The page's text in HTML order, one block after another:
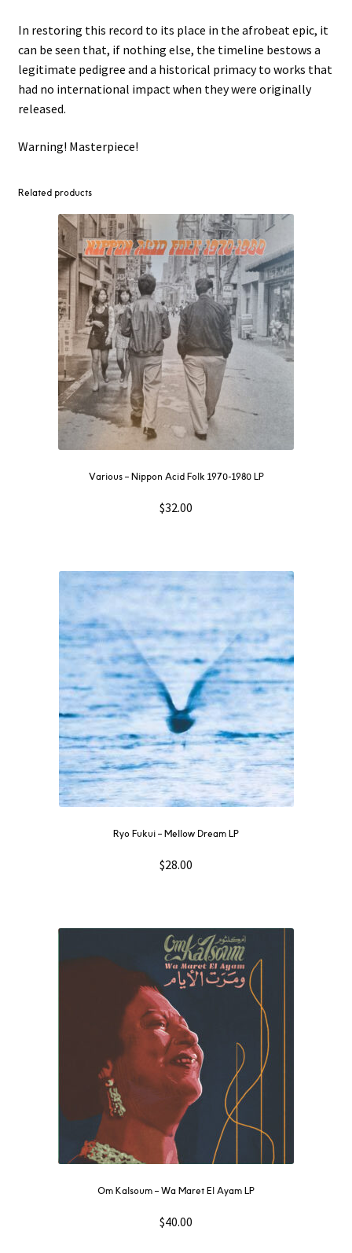
In restoring this record to its place in the afrobeat epic, it
can be seen that, if nothing else, the timeline bestows a
legitimate pedigree and a historical primacy to works that
had no international impact when they were originally
released.
Warning! Masterpiece!
Related products
Various – Nippon Acid Folk 1970-1980 LP
$32.00
Ryo Fukui – Mellow Dream LP
$28.00
Om Kalsoum – Wa Maret El Ayam LP
$40.00